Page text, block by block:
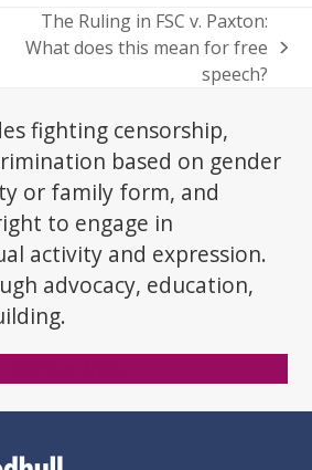
next
The Ruling in FSC v. Paxton:
What does this mean for free
speech?
fighting censorship,
based on gender
or family form, and
to engage in
activity and expression.
advocacy, education,